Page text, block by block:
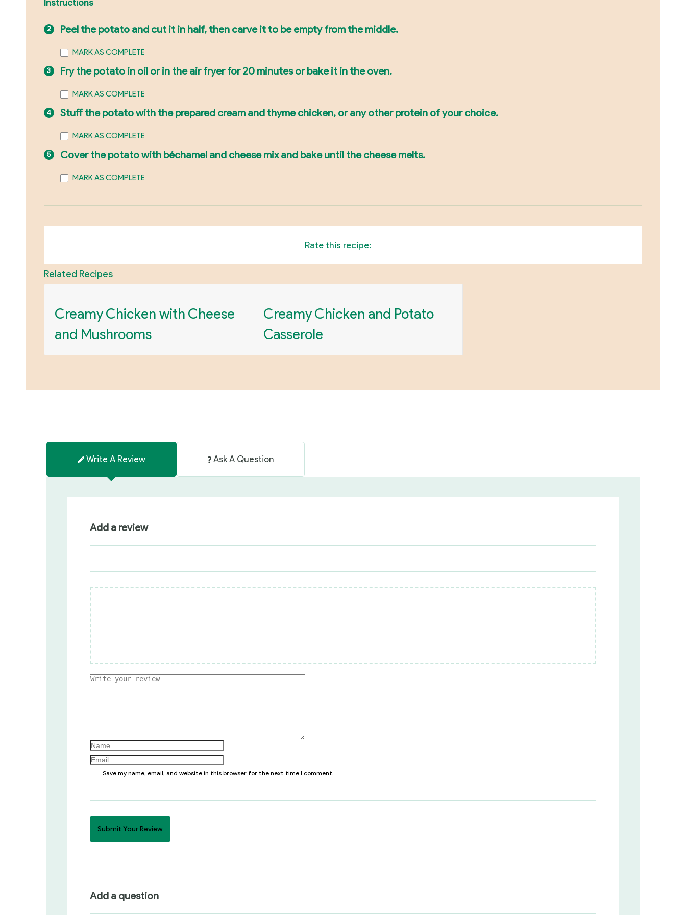
Peel the potato and cut it in half, then carve it to be empty from the middle.
MARK AS COMPLETE
Fry the potato in oil or in the air fryer for 20 minutes or bake it in the oven.
MARK AS COMPLETE
Stuff the potato with the prepared cream and thyme chicken, or any other protein of your choice.
MARK AS COMPLETE
Cover the potato with béchamel and cheese mix and bake until the cheese melts.
MARK AS COMPLETE
Rate this recipe:
Related Recipes
Creamy Chicken with Cheese
and Mushrooms
Creamy Chicken and Potato
Casserole
Write A Review Ask A Question
Add a review
Save my name, email, and website in this browser for the next time I comment.
Add a question